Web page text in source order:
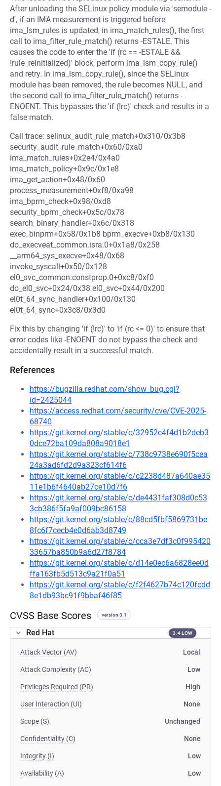
After unloading the SELinux policy module via 'semodule -
d', if an IMA measurement is triggered before
ima_lsm_rules is updated, in ima_match_rules(), the first
call to ima_filter_rule_match() returns -ESTALE. This
causes the code to enter the 'if (rc == -ESTALE &&
!rule_reinitialized)' block, perform ima_lsm_copy_rule()
and retry. In ima_lsm_copy_rule(), since the SELinux
module has been removed, the rule becomes NULL, and
the second call to ima_filter_rule_match() returns -
ENOENT. This bypasses the 'if (!rc)' check and results in a
false match.
Call trace: selinux_audit_rule_match+0x310/0x3b8
security_audit_rule_match+0x60/0xa0
ima_match_rules+0x2e4/0x4a0
ima_match_policy+0x9c/0x1e8
ima_get_action+0x48/0x60
process_measurement+0xf8/0xa98
ima_bprm_check+0x98/0xd8
security_bprm_check+0x5c/0x78
search_binary_handler+0x6c/0x318
exec_binprm+0x58/0x1b8 bprm_execve+0xb8/0x130
do_execveat_common.isra.0+0x1a8/0x258
__arm64_sys_execve+0x48/0x68
invoke_syscall+0x50/0x128
el0_svc_common.constprop.0+0xc8/0xf0
do_el0_svc+0x24/0x38 el0_svc+0x44/0x200
el0t_64_sync_handler+0x100/0x130
el0t_64_sync+0x3c8/0x3d0
Fix this by changing 'if (!rc)' to 'if (rc <= 0)' to ensure that
error codes like -ENOENT do not bypass the check and
accidentally result in a successful match.
References
https://bugzilla.redhat.com/show_bug.cgi?
id=2425044
https://access.redhat.com/security/cve/CVE-2025-
68740
https://git.kernel.org/stable/c/32952c4f4d1b2deb3
0dce72ba109da808a9018e1
https://git.kernel.org/stable/c/738c9738e690f5cea
24a3ad6fd2d9a323cf614f6
https://git.kernel.org/stable/c/c2238d487a640ae35
11e1b6f4640ab27ce10d7f6
https://git.kernel.org/stable/c/de4431faf308d0c53
3cb386f5fa9af009bc86158
https://git.kernel.org/stable/c/88cd5fbf5869731be
8fc6f7cecb4e0d6ab3d8749
https://git.kernel.org/stable/c/cca3e7df3c0f995420
33657ba850b9a6d27f8784
https://git.kernel.org/stable/c/d14e0ec6a6828ee0d
ffa163fb5d513c9a21f0a51
https://git.kernel.org/stable/c/f2f4627b74c120fcdd
8e1db93bc91f9bbaf46f85
CVSS Base Scores version 3.1
Red Hat 3.4 LOW
Attack Vector (AV) Local
Attack Complexity (AC) Low
Privileges Required (PR) High
User Interaction (UI) None
Scope (S) Unchanged
Confidentiality (C) None
Integrity (I) Low
Availability (A) Low